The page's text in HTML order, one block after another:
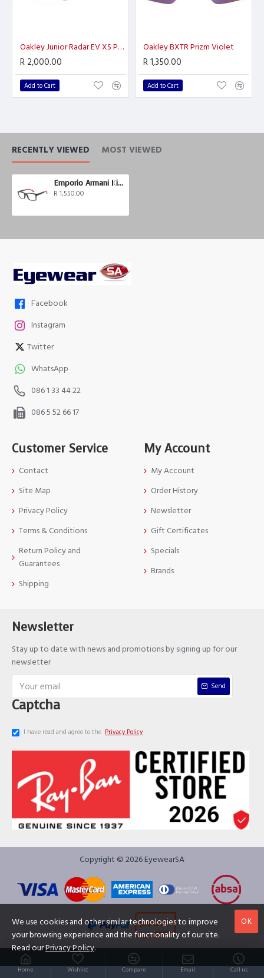
Oakley Junior Radar EV XS Path
R 2,000.00
Add to Cart
Oakley BXTR Prizm Violet
R 1,350.00
Add to Cart
RECENTLY VIEWED MOST VIEWED
Emporio Armani Kids EK3203
R 1,550.00
Facebook
Instagram
Twitter
WhatsApp
086 1 33 44 22
086 5 52 66 17
Customer Service
Contact
Site Map
Privacy Policy
Terms & Conditions
Return Policy and
Guarantees
Shipping
My Account
My Account
Order History
Newsletter
Gift Certificates
Specials
Brands
Newsletter
Stay up to date with news and promotions by signing up for our
newsletter
Send
Captcha
I have read and agree to the Privacy Policy
Copyright © 2026 EyewearSA
Home Wishlist Compare Email Call us
OK
We use cookies and other similar technologies to improve
your browsing experience and the functionality of our site.
Read ourPrivacy Policy.